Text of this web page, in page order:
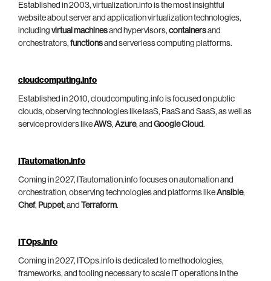
Established in 2003, virtualization.info is the most insightful
website about server and application virtualization technologies,
including virtual machinesand hypervisors, containersand
orchestrators, functionsand serverless computing platforms.
cloudcomputing.info
Established in 2010, cloudcomputing.info is focused on public
clouds, observing technologies like IaaS, PaaS and SaaS, as well as
service providers likeAWS, Azure, and Google Cloud.
ITautomation.info
Coming in 2027, ITautomation.info focuses on automation and
orchestration, observing technologies and platforms likeAnsible,
Chef, Puppet, and Terraform.
ITOps.info
Coming in 2027, ITOps.info is dedicated to methodologies,
frameworks, and tooling necessary to scale IT operations in the